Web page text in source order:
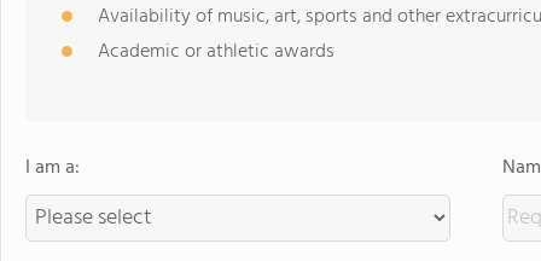
Availability of music, art, sports and other
Academic or athletic awards
I am a: